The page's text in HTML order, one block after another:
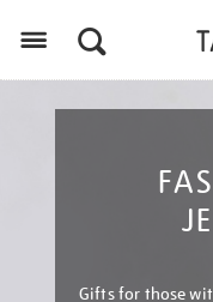
Gifts for those